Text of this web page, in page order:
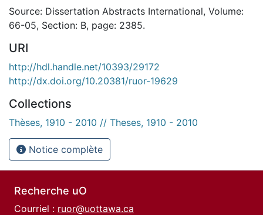
Source: Dissertation Abstracts International, Volume:
66-05, Section: B, page: 2385.
URI
http://hdl.handle.net/10393/29172
http://dx.doi.org/10.20381/ruor-19629
Collections
Thèses, 1910 - 2010 // Theses, 1910 - 2010
Notice complète
Recherche uO
Courriel : ruor@uottawa.ca